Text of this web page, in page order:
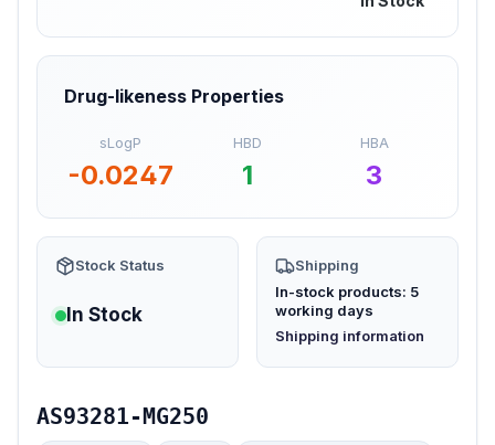
Drug-likeness Properties
sLogP
-0.0247
HBD
1
HBA
3
Stock Status
In Stock
Shipping
In-stock products: 5
working days
Shipping information
(opens in new tab)
AS93281-MG250